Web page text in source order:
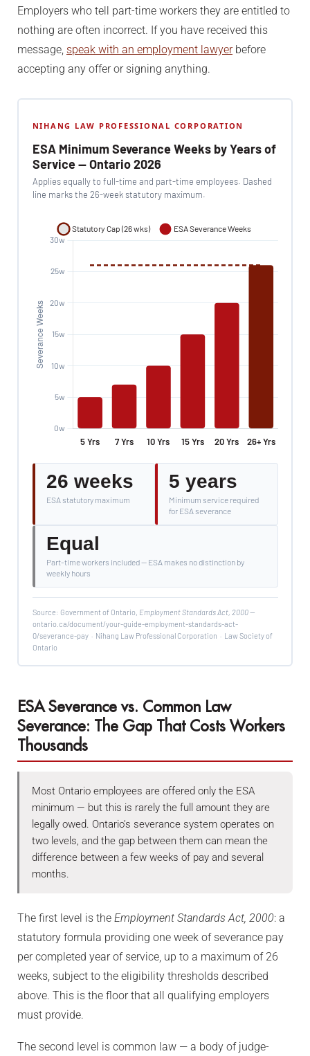
Employers who tell part-time workers they are entitled to
nothing are often incorrect. If you have received this
message, speak with an employment lawyerbefore
accepting any offer or signing anything.
NIHANG LAW PROFESSIONAL CORPORATION
ESA Minimum Severance Weeks by Years of
Service — Ontario 2026
Applies equally to full-time and part-time employees. Dashed
line marks the 26-week statutory maximum.
26 weeks
ESA statutory maximum
5 years
Minimum service required
for ESA severance
Equal
Part-time workers included — ESA makes no distinction by
weekly hours
Source: Government of Ontario, Employment Standards Act, 2000—
ontario.ca/document/your-guide-employment-standards-act-
0/severance-pay · Nihang Law Professional Corporation · Law Society of
Ontario
ESA Severance vs. Common Law
Severance: The Gap That Costs Workers
Thousands
Most Ontario employees are offered only the ESA
minimum — but this is rarely the full amount they are
legally owed. Ontario’s severance system operates on
two levels, and the gap between them can mean the
difference between a few weeks of pay and several
months.
The first level is the Employment Standards Act, 2000: a
statutory formula providing one week of severance pay
per completed year of service, up to a maximum of 26
weeks, subject to the eligibility thresholds described
above. This is the floor that all qualifying employers
must provide.
The second level is common law — a body of judge-